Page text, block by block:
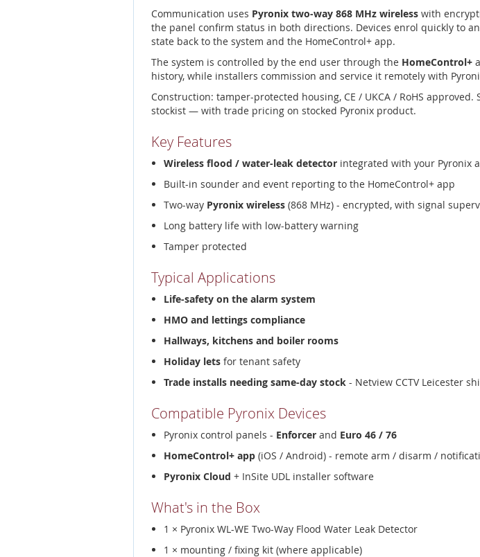
Communication uses Pyronix two-way 868 MHz wireless with
the panel confirm status in both directions. Devices enrol quickly to
state back to the system and the HomeControl+ app.
The system is controlled by the end user through the HomeControl+
history, while installers commission and service it remotely with
Construction: tamper-protected housing, CE / UKCA / RoHS
stockist — with trade pricing on stocked Pyronix product.
Key Features
Wireless flood / water-leak detector integrated with your Pyronix
Built-in sounder and event reporting to the HomeControl+ app
Two-way Pyronix wireless (868 MHz) - encrypted, with signal
Long battery life with low-battery warning
Tamper protected
Typical Applications
Life-safety on the alarm system
HMO and lettings compliance
Hallways, kitchens and boiler rooms
Holiday lets for tenant safety
Trade installs needing same-day stock - Netview CCTV Leicester
Compatible Pyronix Devices
Pyronix control panels - Enforcer and Euro 46 / 76
HomeControl+ app (iOS / Android) - remote arm / disarm /
Pyronix Cloud + InSite UDL installer software
What's in the Box
1 × Pyronix WL-WE Two-Way Flood Water Leak Detector
1 × mounting / fixing kit (where applicable)